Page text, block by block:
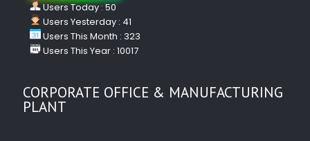
Users Today : 50
Users Yesterday : 41
Users This Month : 323
Users This Year : 10017
CORPORATE OFFICE & MANUFACTURING
PLANT